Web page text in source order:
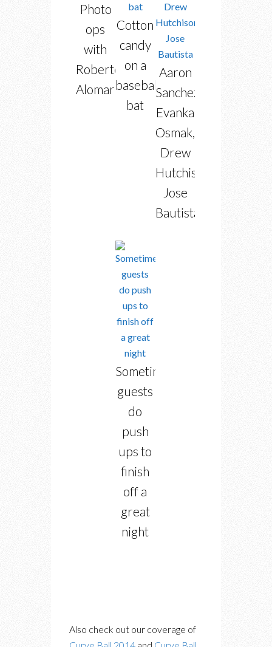
Photo
ops
with
Roberto
Alomar
Cotton
candy
on a
baseball
bat
Aaron
Sanchez,
Evanka
Osmak,
Drew
Hutchison,
Jose
Bautista
Sometimes
guests
do
push
ups to
finish
off a
great
night
Also check out our coverage of